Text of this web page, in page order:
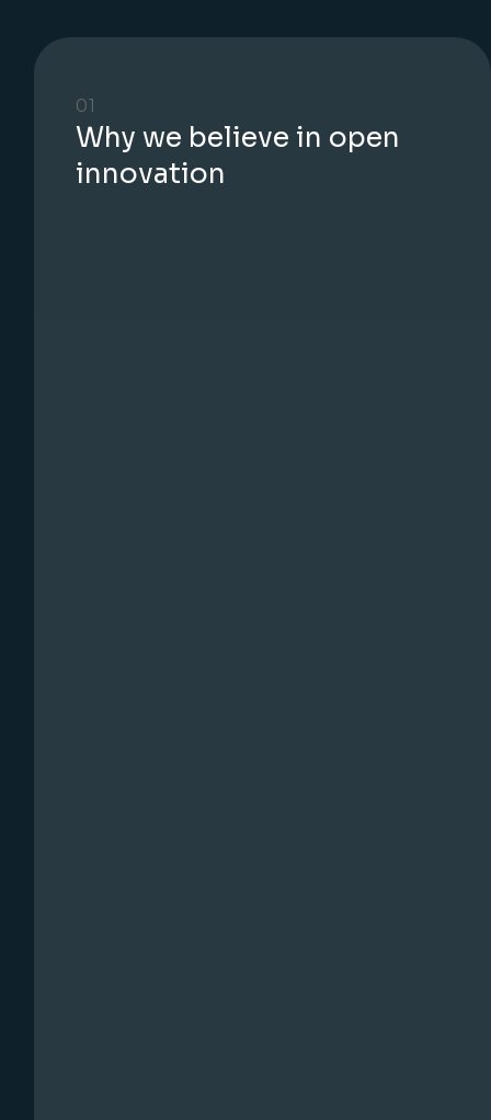
01
Why we believe in open
innovation